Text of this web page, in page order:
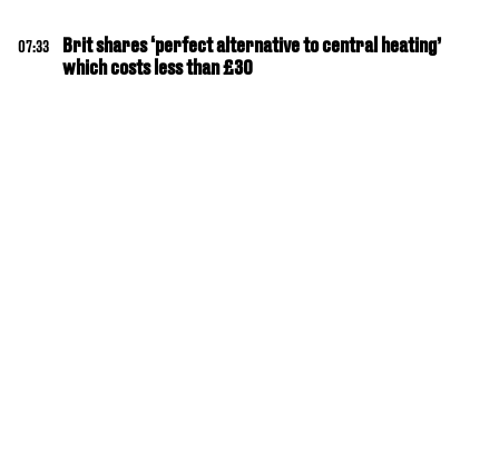
07:33
Brit shares ‘perfect alternative to central heating’
which costs less than £30